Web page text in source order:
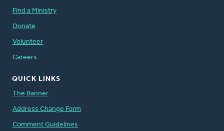
Find a Ministry
Donate
Volunteer
Careers
QUICK LINKS
The Banner
Address Change Form
Comment Guidelines